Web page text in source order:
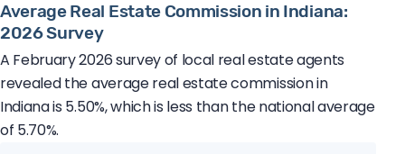
Average Real Estate Commission in Indiana:
2026 Survey
A February 2026 survey of local real estate agents
revealed the average real estate commission in
Indiana is 5.50%, which is less than the national average
of 5.70%.